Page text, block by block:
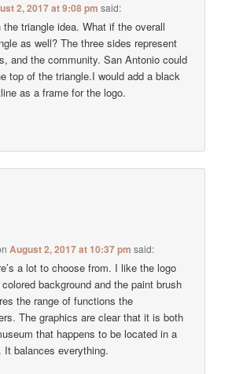
2, 2017 at 9:08 pm said:
the triangle idea. What if the overall
as well? The three sides represent
and the community. San Antonio could
top of the triangle.I would add a black
as a frame for the logo.
August 2, 2017 at 10:37 pm said:
a lot to choose from. I like the logo
background and the paint brush
the range of functions the
The graphics are clear that it is both
that happens to be located in a
balances everything.